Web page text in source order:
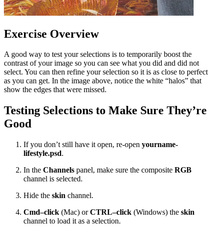
Exercise Overview
A good way to test your selections is to temporarily boost the
contrast of your image so you can see what you did and did not
select. You can then refine your selection so it is as close to perfect
as you can get. In the image above, notice the white “halos” that
show the edges that were missed.
Testing Selections to Make Sure They’re
Good
If you don’t still have it open, re-open yourname-
lifestyle.psd.
In the Channels panel, make sure the composite RGB
channel is selected.
Hide the skin channel.
Cmd–click (Mac) orCTRL–click (Windows) the skin
channel to load it as a selection.